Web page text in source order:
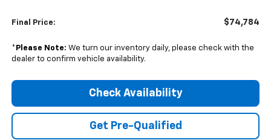
Final Price: $74,784
* Please Note: We turn our inventory daily, please check with the
dealer to confirm vehicle availability.
Check Availability
Get Pre-Qualified